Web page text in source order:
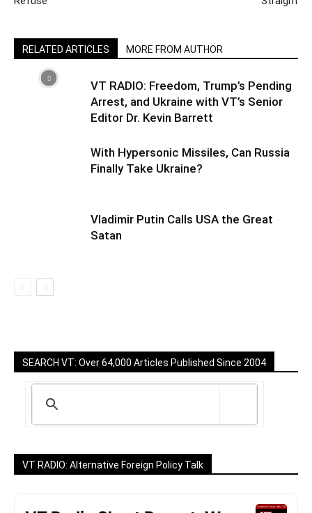
RELATED ARTICLES MORE FROM AUTHOR
VT RADIO: Freedom, Trump’s Pending
Arrest, and Ukraine with VT’s Senior
Editor Dr. Kevin Barrett
With Hypersonic Missiles, Can Russia
Finally Take Ukraine?
Vladimir Putin Calls USA the Great
Satan
SEARCH VT: Over 64,000 Articles Published Since 2004
VT RADIO: Alternative Foreign Policy Talk